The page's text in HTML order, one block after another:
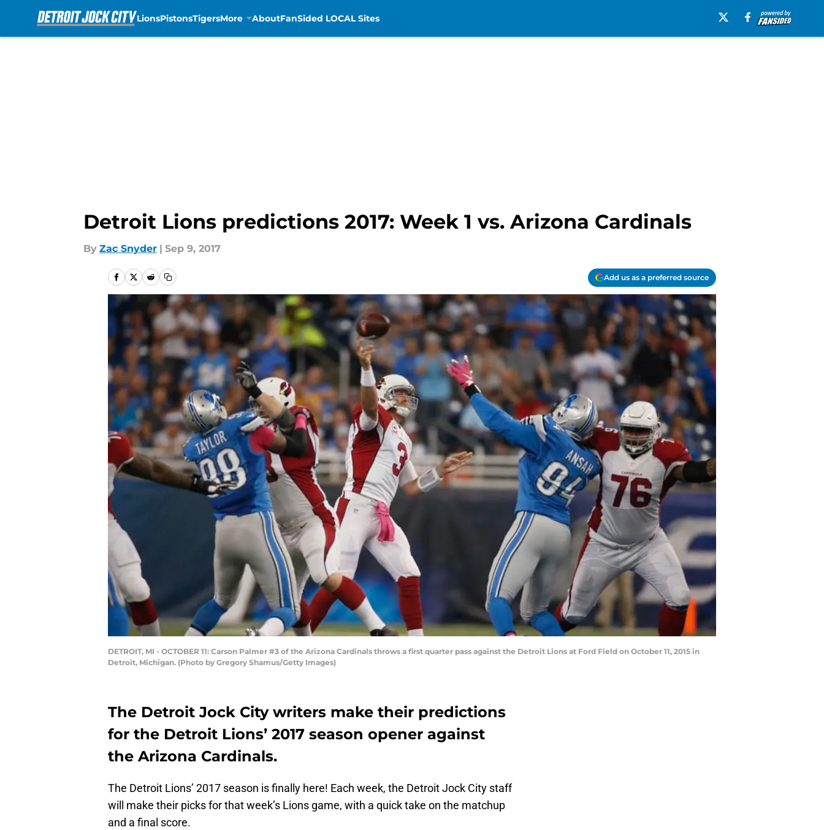
LionsPistonsTigersMore AboutFanSided LOCAL Sites
Detroit Lions predictions 2017: Week 1 vs. Arizona Cardinals
By Zac Snyder | Sep 9, 2017
Add us as a preferred source
DETROIT, MI - OCTOBER 11: Carson Palmer #3 of the Arizona Cardinals throws a first quarter pass against the Detroit Lions at Ford Field on October 11, 2015 in
Detroit, Michigan. (Photo by Gregory Shamus/Getty Images)
The Detroit Jock City writers make their predictions
for the Detroit Lions’ 2017 season opener against
the Arizona Cardinals.
The Detroit Lions’ 2017 season is finally here! Each week, the Detroit Jock City staff
will make their picks for that week’s Lions game, with a quick take on the matchup
and a final score.